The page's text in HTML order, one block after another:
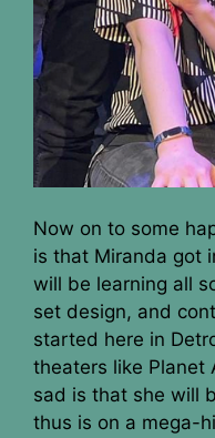
Now on to some
is that Miranda got
will be learning all
set design, and
started here in
theaters like Planet
sad is that she will
thus is on a mega-